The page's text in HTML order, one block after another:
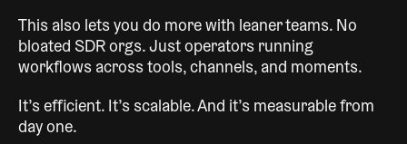
This also lets you do more with leaner teams. No
bloated SDR orgs. Just operators running
workflows across tools, channels, and moments.
It’s efficient. It’s scalable. And it’s measurable from
day one.